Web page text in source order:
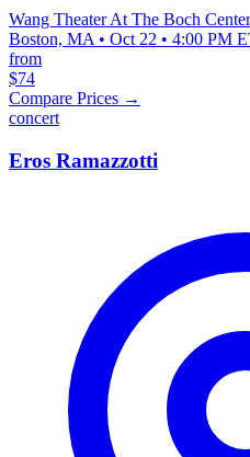
Wang Theater At The Boch Center
Boston, MA • Oct 22 • 4:00 PM
from
$74
Compare Prices →
concert
Eros Ramazzotti